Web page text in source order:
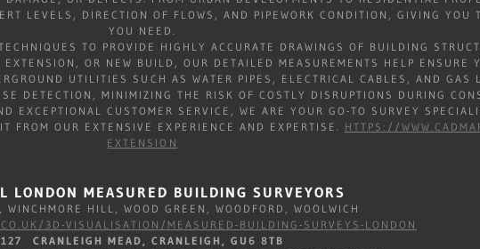
LEVELS, DIRECTION OF FLOWS, AND PIPEWORK CONDITION, GIVING YOU
YOU NEED.
TO PROVIDE HIGHLY ACCURATE DRAWINGS OF BUILDING
OR NEW BUILD, OUR DETAILED MEASUREMENTS HELP ENSURE
UTILITIES SUCH AS WATER PIPES, ELECTRICAL CABLES, AND GAS
DETECTION, MINIMIZING THE RISK OF COSTLY DISRUPTIONS DURING
EXCEPTIONAL CUSTOMER SERVICE, WE ARE YOUR GO-TO SURVEY
FROM OUR EXTENSIVE EXPERIENCE AND EXPERTISE. HTTPS://
EXTENSION
LONDON MEASURED BUILDING SURVEYORS
WINCHMORE HILL, WOOD GREEN, WOODFORD, WOOLWICH
3D-VISUALISATION/MEASURED-BUILDING-SURVEYS-LONDON
127 CRANLEIGH MEAD, CRANLEIGH, GU6 8TB